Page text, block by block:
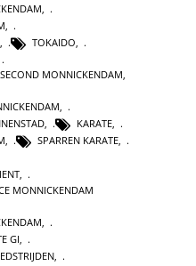
, TOKAIDO,
MONNICKENDAM,
,
, KARATE,
, SPARREN KARATE,
,
MONNICKENDAM
GI